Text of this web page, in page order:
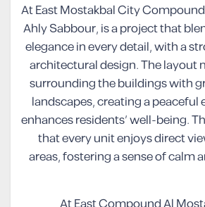
At East Mostakbal City
Ahly Sabbour, is a project that
elegance in every detail, with a
architectural design. The layout
surrounding the buildings with
landscapes, creating a
enhances residents’ well-being.
that every unit enjoys direct
areas, fostering a sense of calm